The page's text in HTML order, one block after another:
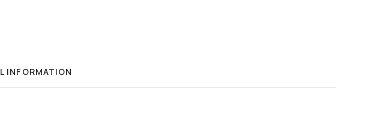
INFORMATION